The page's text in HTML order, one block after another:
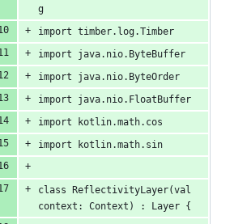
g
import timber.log.Timber
import java.nio.ByteBuffer
import java.nio.ByteOrder
import java.nio.FloatBuffer
import kotlin.math.cos
import kotlin.math.sin
class ReflectivityLayer(val
context: Context) : Layer {